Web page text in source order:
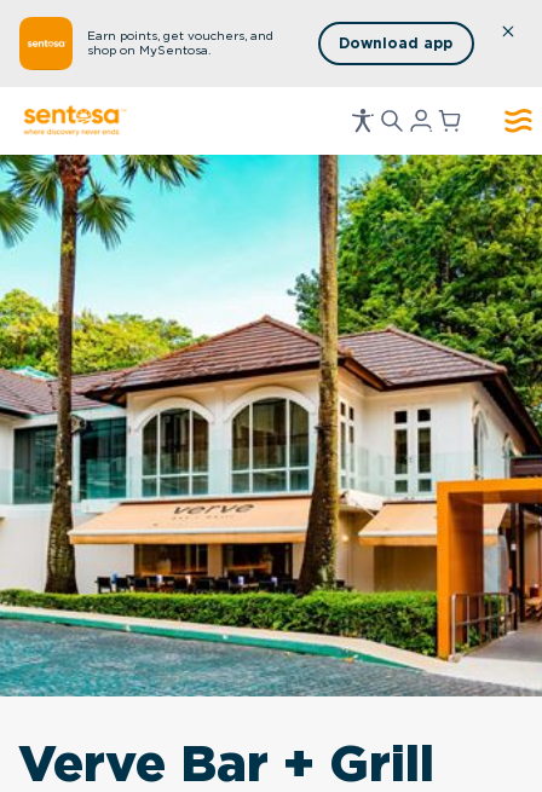
Earn points, get vouchers, and
shop on MySentosa.
Download app
Verve Bar + Grill